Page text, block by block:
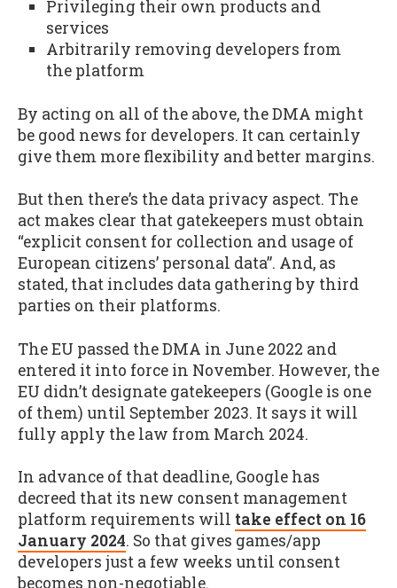
Privileging their own products and
services
Arbitrarily removing developers from
the platform
By acting on all of the above, the DMA might
be good news for developers. It can certainly
give them more flexibility and better margins.
But then there’s the data privacy aspect. The
act makes clear that gatekeepers must obtain
“explicit consent for collection and usage of
European citizens’ personal data”. And, as
stated, that includes data gathering by third
parties on their platforms.
The EU passed the DMA in June 2022 and
entered it into force in November. However, the
EU didn’t designate gatekeepers (Google is one
of them) until September 2023. It says it will
fully apply the law from March 2024.
In advance of that deadline, Google has
decreed that its new consent management
platform requirements will take effect on 16
January 2024. So that gives games/app
developers just a few weeks until consent
becomes non-negotiable.